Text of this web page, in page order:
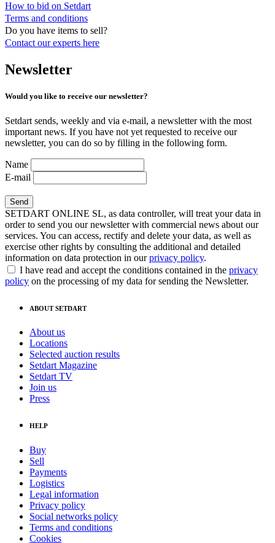
How to bid on Setdart
Terms and conditions
Do you have items to sell?
Contact our experts here
Newsletter
Would you like to receive our newsletter?
Setdart sends, weekly and via e-mail, a newsletter with the most
important news. If you have not yet requested to receive our
newsletter, you can do so by filling in the following form.
Name
E-mail
SETDART ONLINE SL, as data controller, will treat your data in
order to send you our newsletter with commercial news about our
services. You can access, rectify and delete your data, as well as
exercise other rights by consulting the additional and detailed
information on data protection in ourprivacy policy.
I have read and accept the conditions contained in the privacy
policy on the processing of my data for sending the Newsletter.
ABOUT SETDART
About us
Locations
Selected auction results
Setdart Magazine
Setdart TV
Join us
Press
HELP
Buy
Sell
Payments
Logistics
Legal information
Privacy policy
Social networks policy
Terms and conditions
Cookies